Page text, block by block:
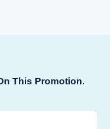
This Promotion.